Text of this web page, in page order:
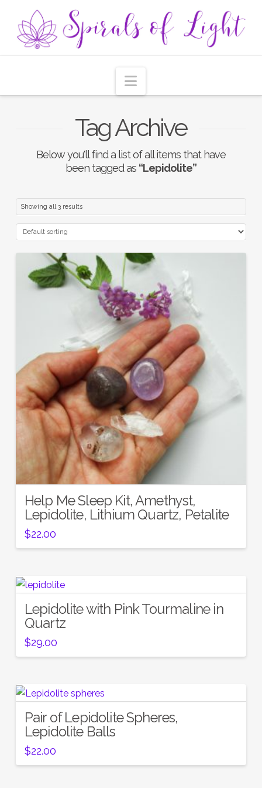
Navigation
Tag Archive
Below you'll find a list of all items that have
been tagged as “Lepidolite”
Showing all 3 results
Help Me Sleep Kit, Amethyst,
Lepidolite, Lithium Quartz, Petalite
$22.00
Lepidolite with Pink Tourmaline in
Quartz
$29.00
Pair of Lepidolite Spheres,
Lepidolite Balls
$22.00